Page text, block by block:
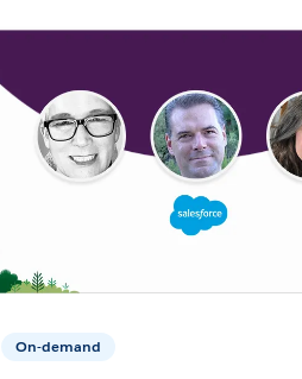
On-demand